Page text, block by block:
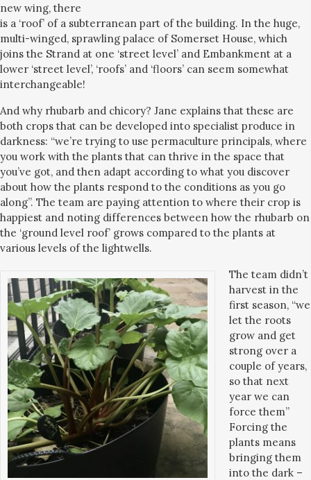
new wing, there
is a ‘roof’ of a subterranean part of the building. In the huge,
multi-winged, sprawling palace of Somerset House, which
joins the Strand at one ‘street level’ and Embankment at a
lower ‘street level’, ‘roofs’ and ‘floors’ can seem somewhat
interchangeable!
And why rhubarb and chicory? Jane explains that these are
both crops that can be developed into specialist produce in
darkness: “we’re trying to use permaculture principals, where
you work with the plants that can thrive in the space that
you’ve got, and then adapt according to what you discover
about how the plants respond to the conditions as you go
along”. The team are paying attention to where their crop is
happiest and noting differences between how the rhubarb on
the ‘ground level roof’ grows compared to the plants at
various levels of the lightwells.
The team didn’t
harvest in the
first season, “we
let the roots
grow and get
strong over a
couple of years,
so that next
year we can
force them”
Forcing the
plants means
bringing them
into the dark –